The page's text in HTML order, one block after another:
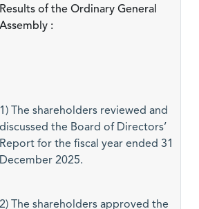
Results of the Ordinary General
Assembly :
1) The shareholders reviewed and
discussed the Board of Directors’
Report for the fiscal year ended 31
December 2025.
2) The shareholders approved the